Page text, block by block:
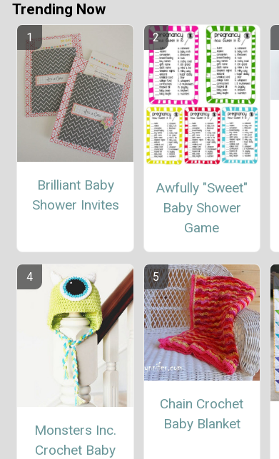
Trending Now
Brilliant Baby
Shower Invites
Awfully "Sweet"
Baby Shower
Game
Monsters Inc.
Crochet Baby
Chain Crochet
Baby Blanket